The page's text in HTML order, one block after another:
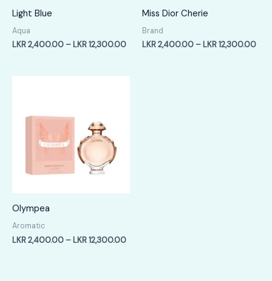
Light Blue
Aqua
LKR2,400.00 – LKR12,300.00Price
Miss Dior Cherie
Brand
LKR2,400.00 – LKR12,300.00
Olympea
Aromatic
LKR2,400.00 – LKR12,300.00Price